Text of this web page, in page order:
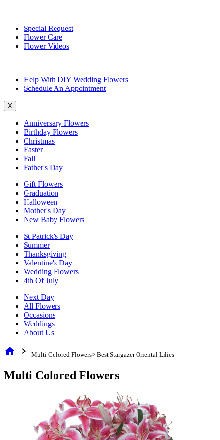
Special Request
Flower Care
Flower Videos
Help With DIY Wedding Flowers
Schedule An Appointment
X
Anniversary Flowers
Birthday Flowers
Christmas
Easter
Fall
Father's Day
Gift Flowers
Graduation
Halloween
Mother's Day
New Baby Flowers
St Patrick's Day
Summer
Thanksgiving
Valentine's Day
Wedding Flowers
4th Of July
Next Day
All Flowers
Occasions
Weddings
About Us
home chevron_right Multi Colored Flowers> Best Stargazer Oriental Lilies
Multi Colored Flowers